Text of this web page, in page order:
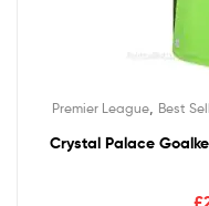
Premier League Best
Crystal Palace
£